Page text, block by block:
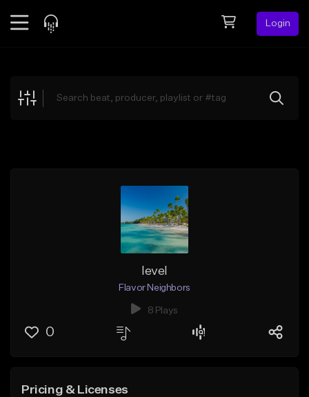
Login
Explore
level
Flavor Neighbors
8 Plays
0
Pricing & Licenses